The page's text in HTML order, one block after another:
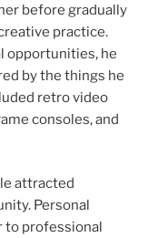
before gradually
practice.
opportunities, he
by the things he
retro video
consoles, and
attracted
Personal
to professional